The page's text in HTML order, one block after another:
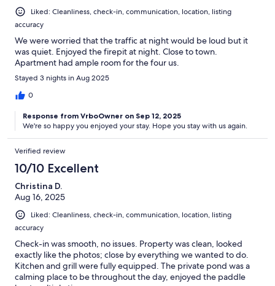
Liked: Cleanliness, check-in, communication, location, listing
accuracy
We were worried that the traffic at night would be loud but it
was quiet. Enjoyed the firepit at night. Close to town.
Apartment had ample room for the four us.
Stayed 3 nights in Aug 2025
0
Response from VrboOwner on Sep 12, 2025
We're so happy you enjoyed your stay. Hope you stay with us again.
Verified review
10/10 Excellent
Christina D.
Aug 16, 2025
Liked: Cleanliness, check-in, communication, location, listing
accuracy
Check-in was smooth, no issues. Property was clean, looked
exactly like the photos; close by everything we wanted to do.
Kitchen and grill were fully equipped. The private pond was a
calming place to be throughout the day, enjoyed the paddle